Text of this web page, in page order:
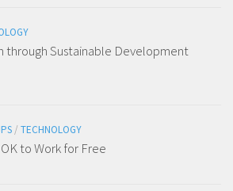
through Sustainable Development
/ TECHNOLOGY
to Work for Free